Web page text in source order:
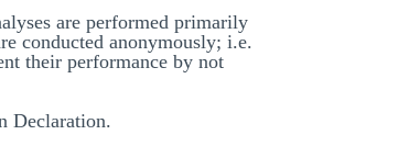
are performed primarily
conducted anonymously; i.e.
their performance by not
Declaration.